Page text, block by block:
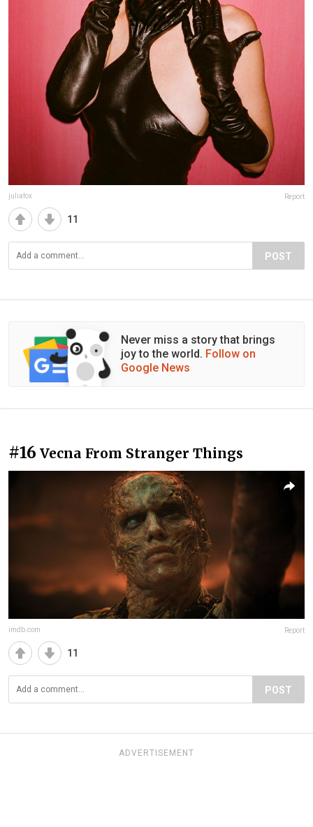
juliafox Report
11
POST
Never miss a story that brings
joy to the world. Follow on
Google News
#16 Vecna From Stranger Things
imdb.com Report
11
POST
ADVERTISEMENT